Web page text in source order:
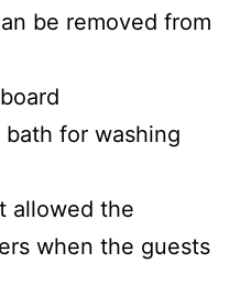
be removed from
for washing
allowed the
when the guests